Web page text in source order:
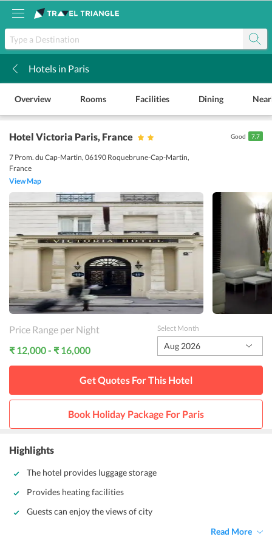
Hotels in Paris
Overview Rooms Facilities Dining
Hotel Victoria Paris, France
7 Prom. du Cap-Martin, 06190 Roquebrune-Cap-Martin,
France
View Map
Good 7.7
Price Range per Night
₹ 12,000 - ₹ 16,000
Select Month
Aug 2026
Get Quotes For This Hotel
Book Holiday Package For Paris
Highlights
The hotel provides luggage storage
Provides heating facilities
Guests can enjoy the views of city
Read More